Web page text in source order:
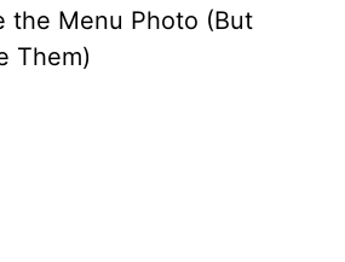
the Menu Photo (But
Them)